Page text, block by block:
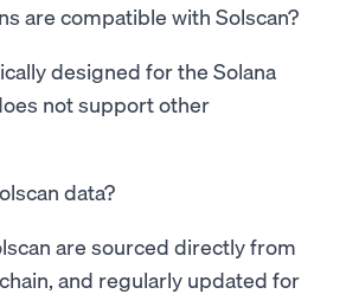
are compatible with Solscan?
designed for the Solana
not support other
data?
are sourced directly from
and regularly updated for